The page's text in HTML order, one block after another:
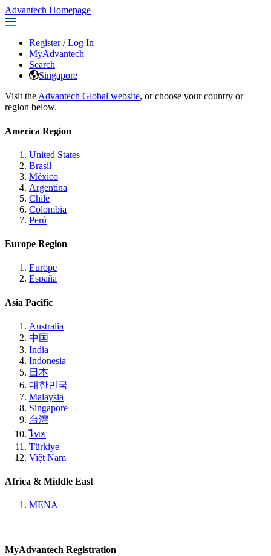
Advantech Homepage
Register / Log In
MyAdvantech
Search
Singapore
Visit the Advantech Global website, or choose your country or
region below.
America Region
United States
Brasil
México
Argentina
Chile
Colombia
Perú
Europe Region
Europe
España
Asia Pacific
Australia
中国
India
Indonesia
日本
대한민국
Malaysia
Singapore
台灣
ไทย
Türkiye
Việt Nam
Africa & Middle East
MENA
MyAdvantech Registration